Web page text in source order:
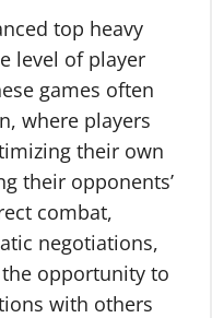
top heavy
level of player
games often
where players
their own
their opponents’
combat,
negotiations,
opportunity to
with others